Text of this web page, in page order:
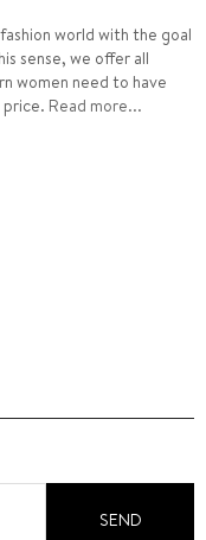
world with the goal
sense, we offer all
women need to have
Read more...
SEND